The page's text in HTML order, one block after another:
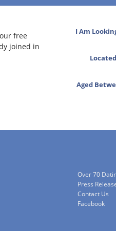
free
joined in
I Am
Aged
Over 70
Press
Contact Us
Facebook